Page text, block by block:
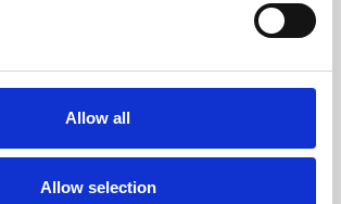
Allow all
Allow selection